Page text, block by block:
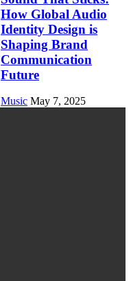
How Global Audio
Identity Design is
Shaping Brand
Communication
Future
Music May 7, 2025